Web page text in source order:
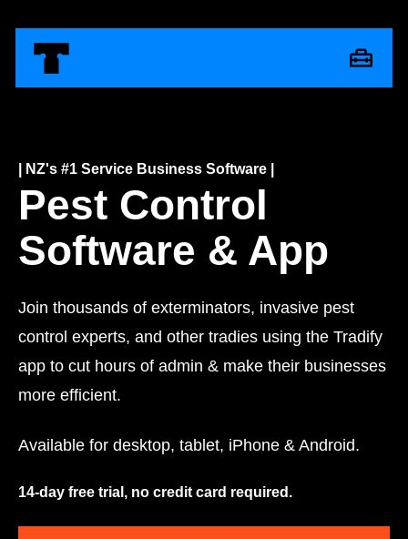
| NZ's #1 Service Business Software |
Pest Control
Software & App
Join thousands of exterminators, invasive pest
control experts, and other tradies using the Tradify
app to cut hours of admin & make their businesses
more efficient.
Available for desktop, tablet, iPhone & Android.
14-day free trial, no credit card required.